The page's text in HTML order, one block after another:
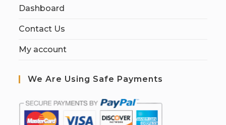
Dashboard
Contact Us
My account
We Are Using Safe Payments